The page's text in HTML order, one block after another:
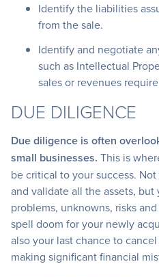
Identify the liabilities
from the sale.
Identify and negotiate
such as Intellectual
sales or revenues
DUE DILIGENCE
Due diligence is often
small businesses. This is
be critical to your success.
and validate all the assets,
problems, unknowns, risks
spell doom for your newly
also your last chance to
making significant financial